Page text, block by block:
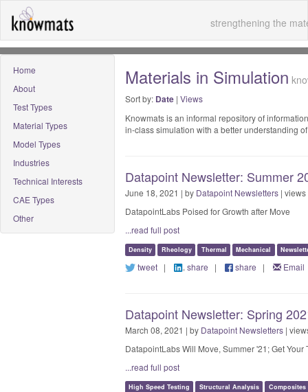
strengthening the
Home
About
Test Types
Material Types
Model Types
Industries
Technical Interests
CAE Types
Other
Materials in Simulation
Sort by: Date| Views
Knowmats is an informal repository of
in-class simulation with a better understanding
Datapoint Newsletter: Summer
June 18, 2021 | by Datapoint Newsletters| views
DatapointLabs Poised for Growth after Move
...read full post
Density Rheology Thermal Mechanical
tweet| share | share | Email
Datapoint Newsletter: Spring
March 08, 2021 | by Datapoint Newsletters|
DatapointLabs Will Move, Summer '21; Get
...read full post
High Speed Testing Structural Analysis Composites